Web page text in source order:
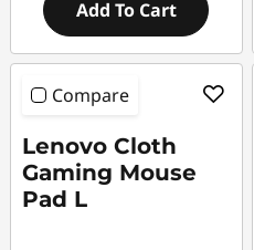
Add To Cart
Compare
Lenovo Cloth
Gaming Mouse
Pad L